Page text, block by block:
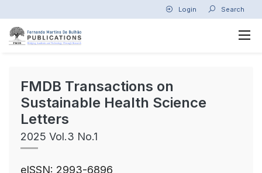
Login Search
FMDB Transactions on
Sustainable Health Science
Letters
2025 Vol.3 No.1
eISSN: 2993-6896